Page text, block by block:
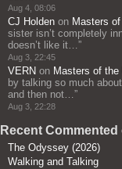
Aug 4, 08:06
CJ Holden on Masters
sister isn’t completely
doesn’t like it…”
Aug 3, 22:45
VERN on Masters of the
by talking so much
and then not…”
Aug 3, 22:28
Recent
The Odyssey (2026)
Walking and Talking